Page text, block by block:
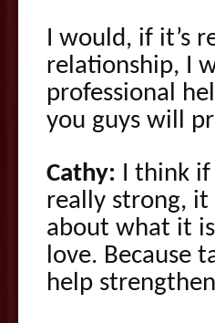
I would, if it’s
relationship, I
professional
you guys will
Cathy: I think if
really strong, it
about what it
love. Because
help